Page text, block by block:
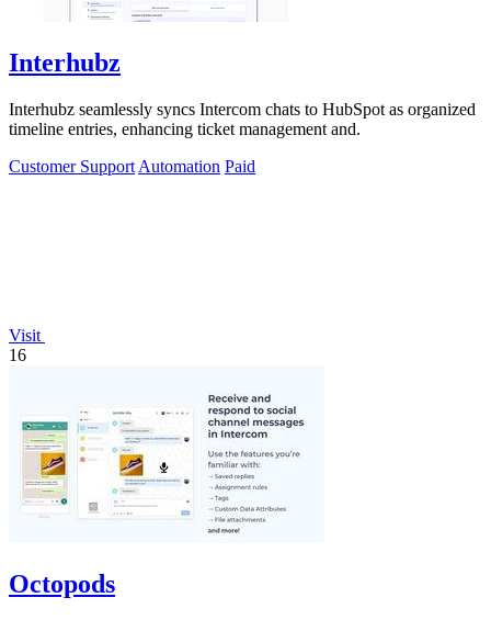
Interhubz
Interhubz seamlessly syncs Intercom chats to HubSpot as organized
timeline entries, enhancing ticket management and.
Customer Support Automation Paid
Visit
16
Octopods